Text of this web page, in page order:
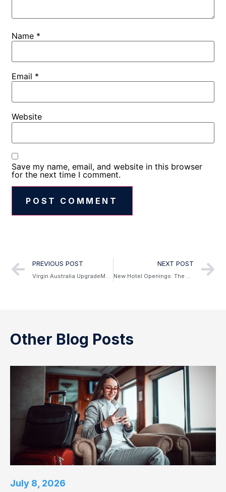
Name *
Email *
Website
Save my name, email, and website in this browser
for the next time I comment.
PREVIOUS POST
Virgin Australia UpgradeMe & Credit Extensions
NEXT POST
New Hotel Openings: The W Sydney & The Royce
Other Blog Posts
July 8, 2026